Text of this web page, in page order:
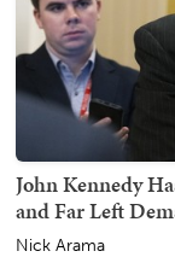
John Kennedy
and Far Left
Nick Arama